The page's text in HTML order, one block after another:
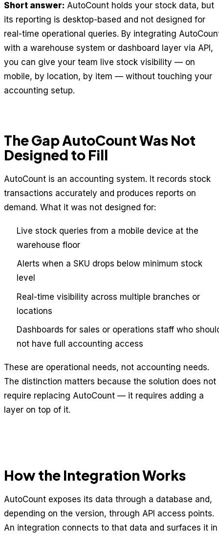
Short answer: AutoCount holds your stock data, but
its reporting is desktop-based and not designed for
real-time operational queries. By integrating
with a warehouse system or dashboard layer via API,
you can give your team live stock visibility — on
mobile, by location, by item — without touching your
accounting setup.
The Gap AutoCount Was Not
Designed to Fill
AutoCount is an accounting system. It records stock
transactions accurately and produces reports on
demand. What it was not designed for:
Live stock queries from a mobile device at the
warehouse floor
Alerts when a SKU drops below minimum stock
level
Real-time visibility across multiple branches or
locations
Dashboards for sales or operations staff who
not have full accounting access
These are operational needs, not accounting needs.
The distinction matters because the solution does not
require replacing AutoCount — it requires adding a
layer on top of it.
How the Integration Works
AutoCount exposes its data through a database and,
depending on the version, through API access points.
An integration connects to that data and surfaces it in